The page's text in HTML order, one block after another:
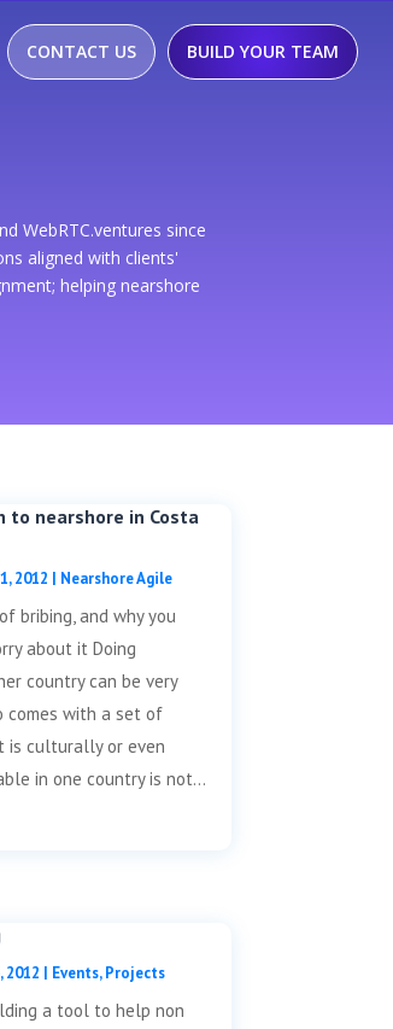
CONTACT US BUILD YOUR TEAM
WebRTC.ventures since
aligned with clients'
helping nearshore
to nearshore in Costa
2012 | Nearshore Agile
bribing, and why you
about it Doing
country can be very
comes with a set of
is culturally or even
in one country is not...
2012 | Events,Projects
a tool to help non